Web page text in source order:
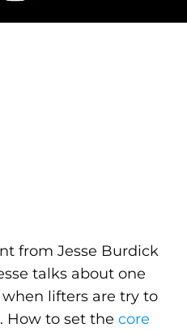
from Jesse Burdick
talks about one
lifters are try to
. How to set the core